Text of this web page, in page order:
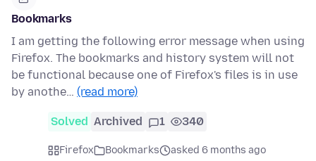
Bookmarks
I am getting the following error message when using
Firefox. The bookmarks and history system will not
be functional because one of Firefox's files is in use
by anothe… (read more)
Solved Archived 1 340
Firefox Bookmarks
asked 6 months ago